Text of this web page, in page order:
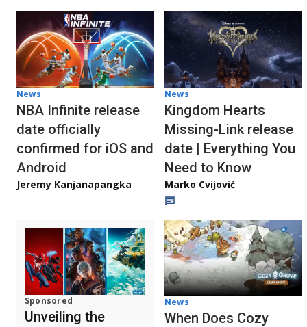
News
NBA Infinite release
date officially
confirmed for iOS and
Android
Jeremy Kanjanapangka
News
Kingdom Hearts
Missing-Link release
date | Everything You
Need to Know
Marko Cvijović
Sponsored
Unveiling the
News
When Does Cozy